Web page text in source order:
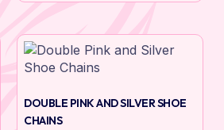
DOUBLE PINK AND SILVER SHOE
CHAINS